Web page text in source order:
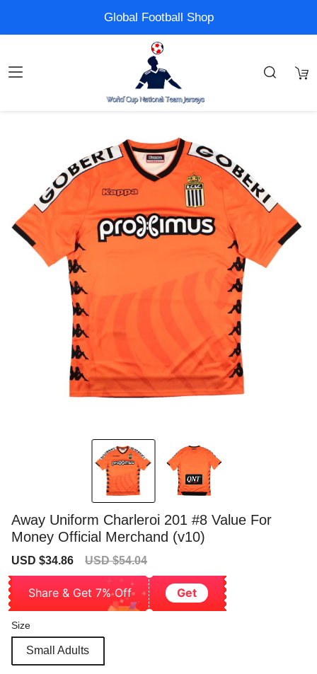
Global Football Shop
Away Uniform Charleroi 201 #8 Value For
Money Official Merchand (v10)
Sale
USD $34.86
Regular
USD $54.04
Share & Get 7% Off Get
Size
Small Adults